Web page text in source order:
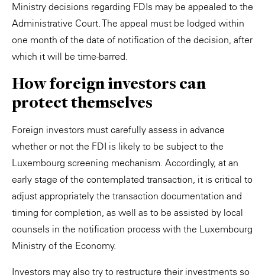
Ministry decisions regarding FDIs may be appealed to the
Administrative Court. The appeal must be lodged within
one month of the date of notification of the decision, after
which it will be time-barred.
How foreign investors can
protect themselves
Foreign investors must carefully assess in advance
whether or not the FDI is likely to be subject to the
Luxembourg screening mechanism. Accordingly, at an
early stage of the contemplated transaction, it is critical to
adjust appropriately the transaction documentation and
timing for completion, as well as to be assisted by local
counsels in the notification process with the Luxembourg
Ministry of the Economy.
Investors may also try to restructure their investments so